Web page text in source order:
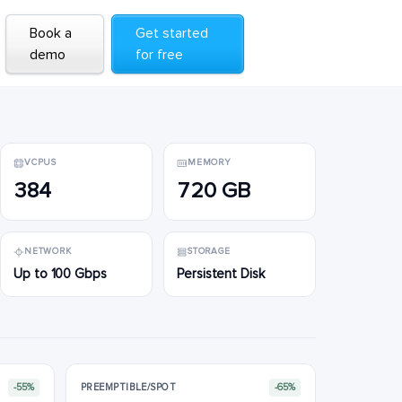
Book a
demo
Get started
for free
Book a
demo
Get started
for free
VCPUS
384
MEMORY
720 GB
NETWORK
Up to 100 Gbps
STORAGE
Persistent Disk
-55% PREEMPTIBLE/SPOT -65%